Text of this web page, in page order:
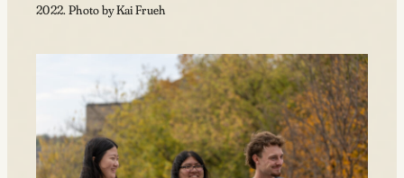
2022. Photo by Kai Frueh